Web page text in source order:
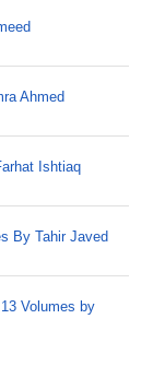
Ahmed
Ishtiaq
By Tahir Javed
Volumes by